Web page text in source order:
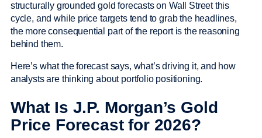
structurally grounded gold forecasts on Wall Street this
cycle, and while price targets tend to grab the headlines,
the more consequential part of the report is the reasoning
behind them.
Here’s what the forecast says, what’s driving it, and how
analysts are thinking about portfolio positioning.
What Is J.P. Morgan’s Gold
Price Forecast for 2026?